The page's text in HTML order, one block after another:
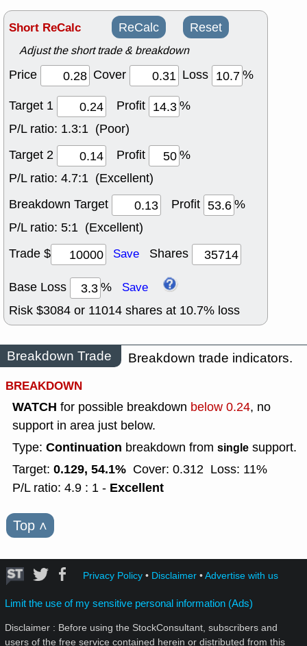
Short ReCalc ReCalc Reset
Adjust the short trade & breakdown
Price Cover Loss
%
Target 1
Profit
%
P/L ratio: 1.3:1 (Poor)
Target 2
Profit
%
P/L ratio: 4.7:1 (Excellent)
Breakdown Target
Profit
%
P/L ratio: 5:1 (Excellent)
Trade $
Save Shares
Base Loss % Save
Risk $3084 or 11014 shares at 10.7% loss
Breakdown Trade
Breakdown trade indicators.
BREAKDOWN
WATCH for possible breakdown below 0.24, no
support in area just below.
Type: Continuation breakdown from single support.
Target: 0.129, 54.1% Cover: 0.312 Loss: 11%
P/L ratio: 4.9 : 1 - Excellent
Top ˄
Privacy Policy• Disclaimer•Advertise with us
Limit the use of my sensitive personal information (Ads)
Disclaimer : Before using the StockConsultant, subscribers and
users of the free service contained herein or distributed from this